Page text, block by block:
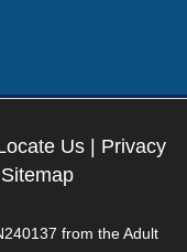
Us | Privacy
Sitemap
from the Adult